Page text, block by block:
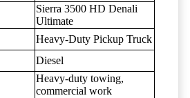
Sierra 3500 HD Denali
Ultimate
Heavy-Duty Pickup Truck
Diesel
Heavy-duty towing,
commercial work